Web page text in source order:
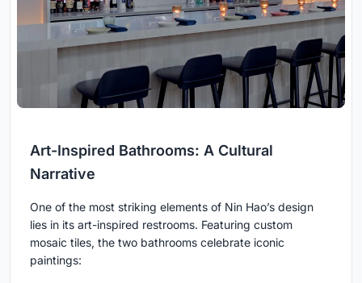
Art-Inspired Bathrooms: A Cultural
Narrative
One of the most striking elements of Nin Hao’s design
lies in its art-inspired restrooms. Featuring custom
mosaic tiles, the two bathrooms celebrate iconic
paintings: